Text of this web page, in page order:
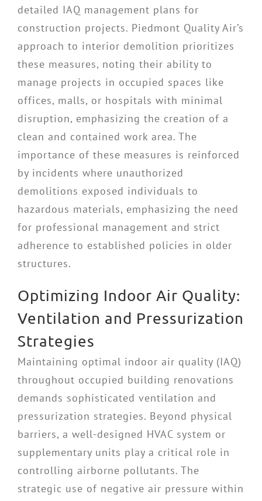
detailed IAQ management plans for
construction projects. Piedmont Quality Air’s
approach to interior demolition prioritizes
these measures, noting their ability to
manage projects in occupied spaces like
offices, malls, or hospitals with minimal
disruption, emphasizing the creation of a
clean and contained work area. The
importance of these measures is reinforced
by incidents where unauthorized
demolitions exposed individuals to
hazardous materials, emphasizing the need
for professional management and strict
adherence to established policies in older
structures.
Optimizing Indoor Air Quality:
Ventilation and Pressurization
Strategies
Maintaining optimal indoor air quality (IAQ)
throughout occupied building renovations
demands sophisticated ventilation and
pressurization strategies. Beyond physical
barriers, a well-designed HVAC system or
supplementary units play a critical role in
controlling airborne pollutants. The
strategic use of negative air pressure within